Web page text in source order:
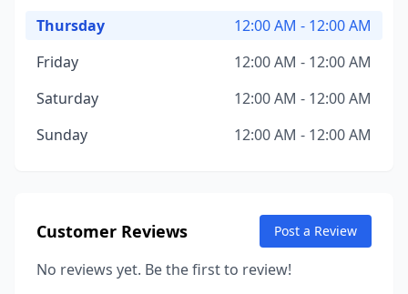
Thursday
12:00 AM - 12:00 AM
Friday
12:00 AM - 12:00 AM
Saturday
12:00 AM - 12:00 AM
Sunday
12:00 AM - 12:00 AM
Customer Reviews Post a Review
No reviews yet. Be the first to review!